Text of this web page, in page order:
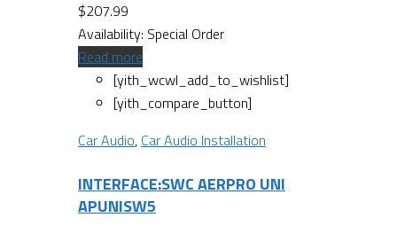
$207.99
Availability: Special Order
Read more
[yith_wcwl_add_to_wishlist]
[yith_compare_button]
Car Audio, Car Audio Installation
INTERFACE:SWC AERPRO UNI
APUNISW5